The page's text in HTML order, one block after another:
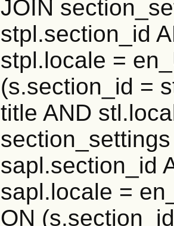
JOIN
stpl.section_id
stpl.locale =
(s.section_id =
title AND
sapl.section_id
sapl.locale =
ON